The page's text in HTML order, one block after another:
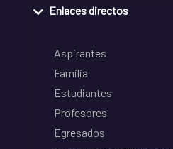
Enlaces directos
Aspirantes
Familia
Estudiantes
Profesores
Egresados